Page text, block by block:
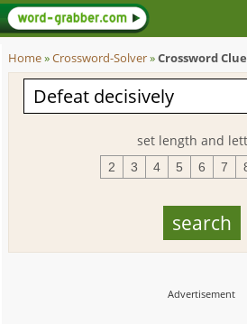
Home»Crossword-Solver»Crossword
set length and
2 3 4 5 6 7